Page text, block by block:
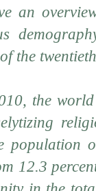
an
the
the
population
12.3